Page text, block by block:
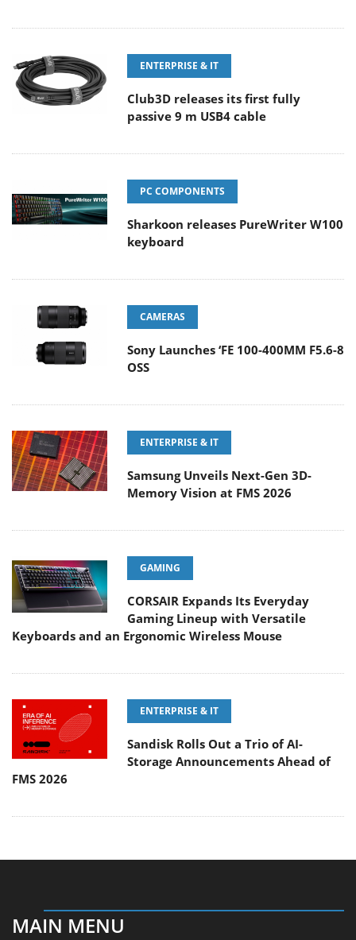
ENTERPRISE & IT
Club3D releases its first fully
passive 9 m USB4 cable
PC COMPONENTS
Sharkoon releases PureWriter W100
keyboard
CAMERAS
Sony Launches ‘FE 100-400MM F5.6-8
OSS
ENTERPRISE & IT
Samsung Unveils Next-Gen 3D-
Memory Vision at FMS 2026
GAMING
CORSAIR Expands Its Everyday
Gaming Lineup with Versatile
Keyboards and an Ergonomic Wireless Mouse
ENTERPRISE & IT
Sandisk Rolls Out a Trio of AI-
Storage Announcements Ahead of
FMS 2026
MAIN MENU